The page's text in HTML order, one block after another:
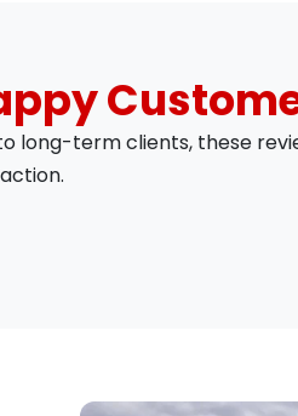
long-term clients, these